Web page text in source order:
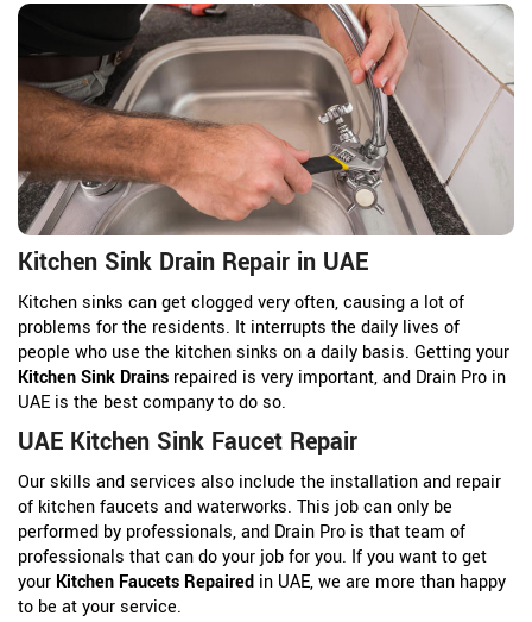
Kitchen Sink Drain Repair in UAE
Kitchen sinks can get clogged very often, causing a lot of
problems for the residents. It interrupts the daily lives of
people who use the kitchen sinks on a daily basis. Getting your
Kitchen Sink Drains repaired is very important, and Drain Pro in
UAE is the best company to do so.
UAE Kitchen Sink Faucet Repair
Our skills and services also include the installation and repair
of kitchen faucets and waterworks. This job can only be
performed by professionals, and Drain Pro is that team of
professionals that can do your job for you. If you want to get
your Kitchen Faucets Repaired in UAE, we are more than happy
to be at your service.